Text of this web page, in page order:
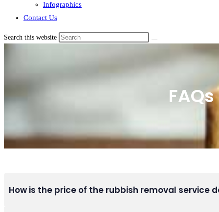
Infographics
Contact Us
Search this website
FAQs
How is the price of the rubbish removal service